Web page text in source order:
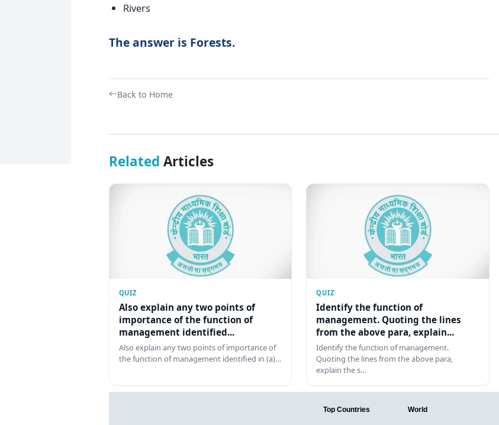
Rivers
The answer is Forests.
Back to Home
Related Articles
QUIZ
Also explain any two points of
importance of the function of
management identified...
Also explain any two points of importance of
the function of management identified in (a)…
QUIZ
Identify the function of
management. Quoting the lines
from the above para, explain...
Identify the function of management.
Quoting the lines from the above para,
explain the s…
Top Countries World